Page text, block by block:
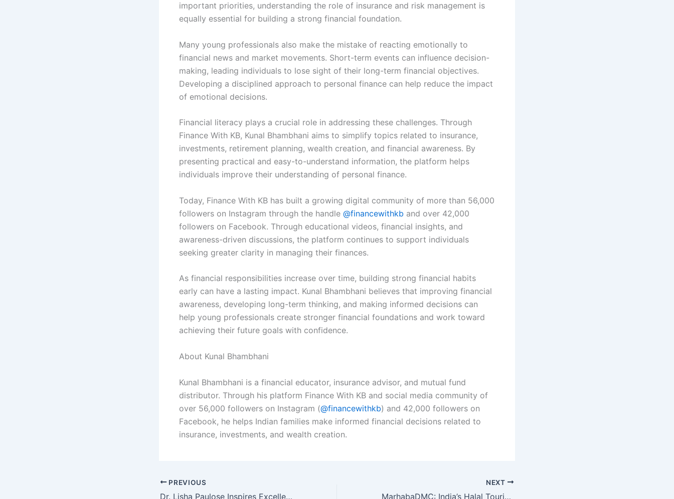
important priorities, understanding the role of insurance and risk management is
equally essential for building a strong financial foundation.
Many young professionals also make the mistake of reacting emotionally to
financial news and market movements. Short-term events can influence decision-
making, leading individuals to lose sight of their long-term financial objectives.
Developing a disciplined approach to personal finance can help reduce the impact
of emotional decisions.
Financial literacy plays a crucial role in addressing these challenges. Through
Finance With KB, Kunal Bhambhani aims to simplify topics related to insurance,
investments, retirement planning, wealth creation, and financial awareness. By
presenting practical and easy-to-understand information, the platform helps
individuals improve their understanding of personal finance.
Today, Finance With KB has built a growing digital community of more than 56,000
followers on Instagram through the handle @financewithkb and over 42,000
followers on Facebook. Through educational videos, financial insights, and
awareness-driven discussions, the platform continues to support individuals
seeking greater clarity in managing their finances.
As financial responsibilities increase over time, building strong financial habits
early can have a lasting impact. Kunal Bhambhani believes that improving financial
awareness, developing long-term thinking, and making informed decisions can
help young professionals create stronger financial foundations and work toward
achieving their future goals with confidence.
About Kunal Bhambhani
Kunal Bhambhani is a financial educator, insurance advisor, and mutual fund
distributor. Through his platform Finance With KB and social media community of
over 56,000 followers on Instagram (@financewithkb) and 42,000 followers on
Facebook, he helps Indian families make informed financial decisions related to
insurance, investments, and wealth creation.
PREVIOUS
Dr. Lisha Paulose Inspires Excellence and Leadership
NEXT
MarhabaDMC: India’s Halal Tourism Tech Startup Story